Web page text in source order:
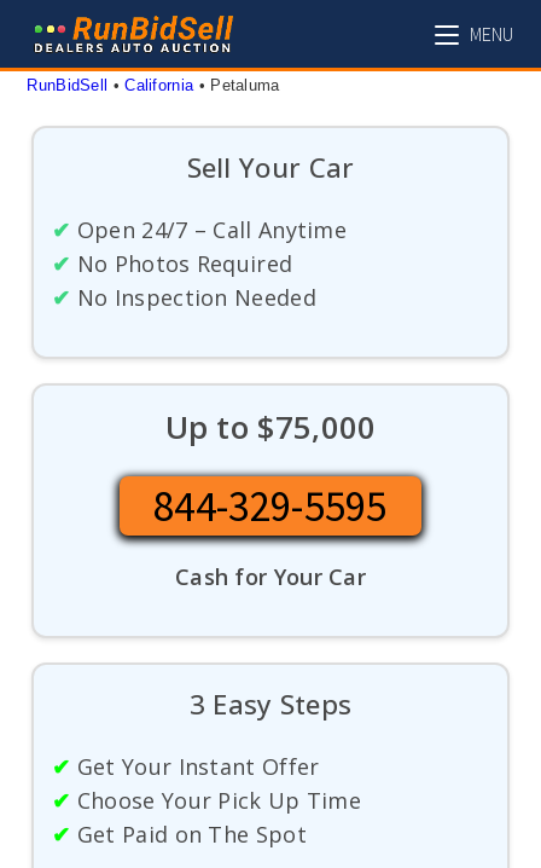
content
MENU
RunBidSell • California • Petaluma
Sell Your Car
✔ Open 24/7 – Call Anytime
✔ No Photos Required
✔ No Inspection Needed
Up to $75,000
844-329-5595
Cash for Your Car
3 Easy Steps
✔ Get Your Instant Offer
✔ Choose Your Pick Up Time
✔ Get Paid on The Spot